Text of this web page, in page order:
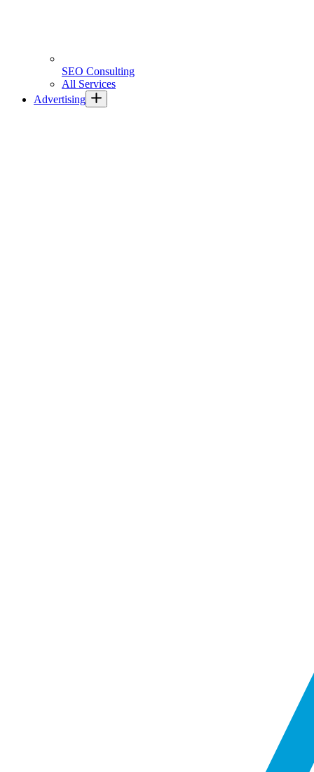
SEO Consulting
All Services
Advertising